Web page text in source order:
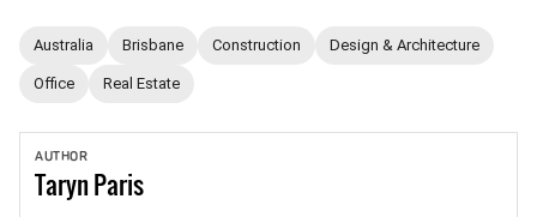
Australia Brisbane Construction Design & Architecture
Office Real Estate
AUTHOR
TarynParis